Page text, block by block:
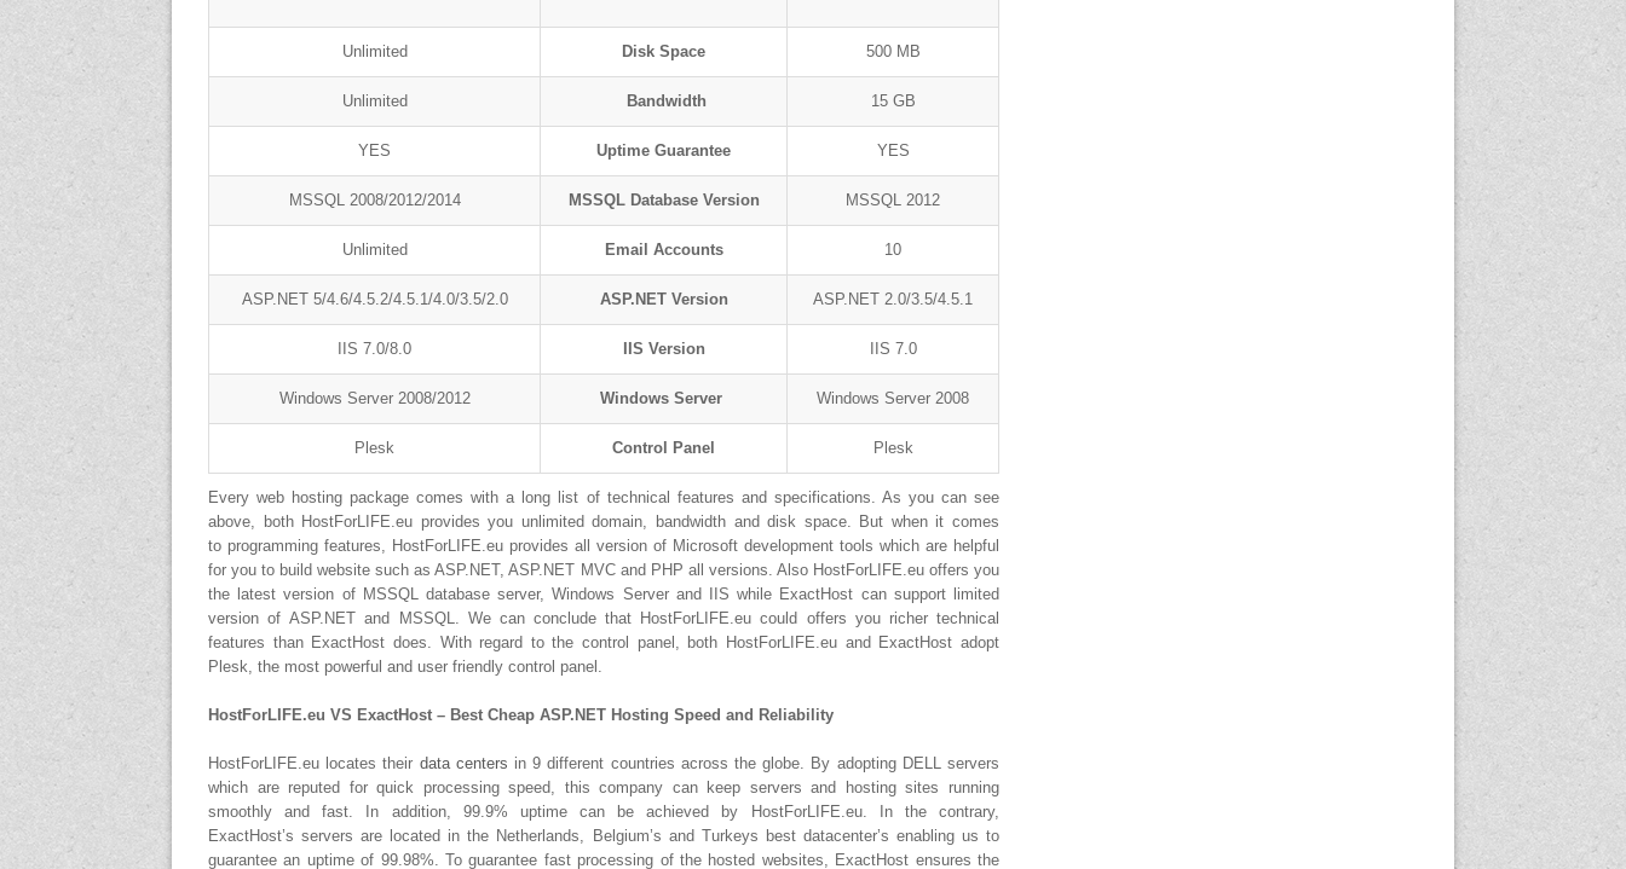
Unlimited Disk Space 500 MB
Unlimited Bandwidth 15 GB
YES Uptime Guarantee YES
MSSQL 2008/2012/2014 MSSQL Database Version MSSQL 2012
Unlimited Email Accounts 10
ASP.NET 5/4.6/4.5.2/4.5.1/4.0/3.5/2.0 ASP.NET Version ASP.NET 2.0/3.5/4.5.1
IIS 7.0/8.0 IIS Version IIS 7.0
Windows Server 2008/2012 Windows Server Windows Server 2008
Plesk Control Panel Plesk
Every web hosting package comes with a long list of technical features and specifications. As you can see
above, both HostForLIFE.eu provides you unlimited domain, bandwidth and disk space. But when it comes
to programming features, HostForLIFE.eu provides all version of Microsoft development tools which are helpful
for you to build website such as ASP.NET, ASP.NET MVC and PHP all versions. Also HostForLIFE.eu offers you
the latest version of MSSQL database server, Windows Server and IIS while ExactHost can support limited
version of ASP.NET and MSSQL. We can conclude that HostForLIFE.eu could offers you richer technical
features than ExactHost does. With regard to the control panel, both HostForLIFE.eu and ExactHost adopt
Plesk, the most powerful and user friendly control panel.
HostForLIFE.eu VS ExactHost – Best Cheap ASP.NET Hosting Speed and Reliability
HostForLIFE.eu locates their data centers in 9 different countries across the globe. By adopting DELL servers
which are reputed for quick processing speed, this company can keep servers and hosting sites running
smoothly and fast. In addition, 99.9% uptime can be achieved by HostForLIFE.eu. In the contrary,
ExactHost’s servers are located in the Netherlands, Belgium’s and Turkeys best datacenter’s enabling us to
guarantee an uptime of 99.98%. To guarantee fast processing of the hosted websites, ExactHost ensures the